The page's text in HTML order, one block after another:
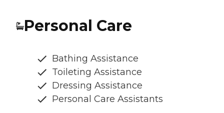
Personal Care
Bathing Assistance
Toileting Assistance
Dressing Assistance
Personal Care Assistants